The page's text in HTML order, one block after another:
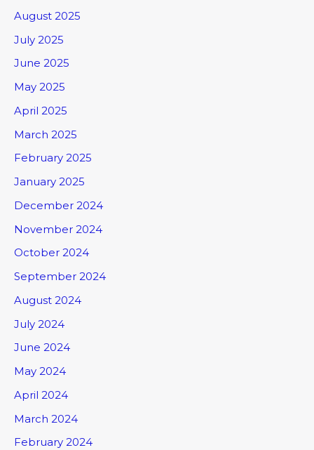
August 2025
July 2025
June 2025
May 2025
April 2025
March 2025
February 2025
January 2025
December 2024
November 2024
October 2024
September 2024
August 2024
July 2024
June 2024
May 2024
April 2024
March 2024
February 2024